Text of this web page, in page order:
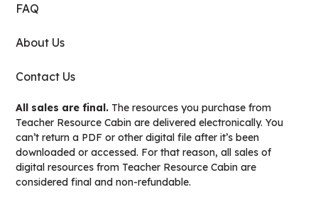
FAQ
About Us
Contact Us
All sales are final. The resources you purchase from
Teacher Resource Cabin are delivered electronically. You
can’t return a PDF or other digital file after it’s been
downloaded or accessed. For that reason, all sales of
digital resources from Teacher Resource Cabin are
considered final and non-refundable.